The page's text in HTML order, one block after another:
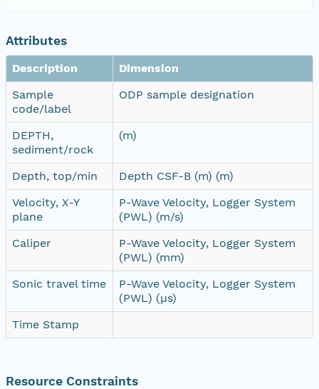
Attributes
Description
Dimension
Sample
code/label
ODP sample designation
DEPTH,
sediment/rock
(m)
Depth, top/min
Depth CSF-B (m) (m)
Velocity, X-Y
plane
P-Wave Velocity, Logger System
(PWL) (m/s)
Caliper
P-Wave Velocity, Logger System
(PWL) (mm)
Sonic travel time
P-Wave Velocity, Logger System
(PWL) (µs)
Time Stamp
Resource Constraints